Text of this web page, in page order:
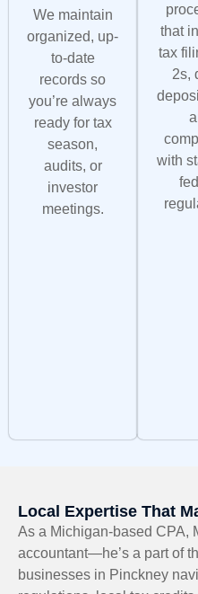
We maintain
organized, up-
to-date
records so
you’re always
ready for tax
season,
audits, or
investor
meetings.
that
tax
2s,
with
Local Expertise That
As a Michigan-based CPA,
accountant—he’s a part of
businesses in Pinckney